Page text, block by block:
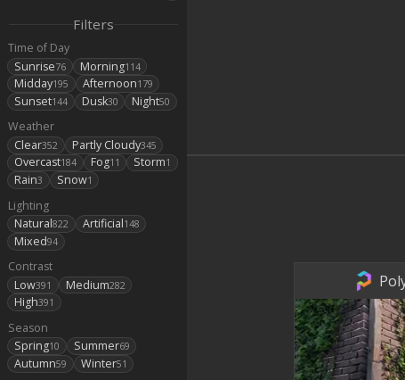
Filters
Time of Day
Sunrise76 Morning114
Midday195 Afternoon179
Sunset144 Dusk30 Night50
Weather
Clear352 Partly Cloudy345
Overcast184 Fog11 Storm1
Rain3 Snow1
Lighting
Natural822 Artificial148
Mixed94
Contrast
Low391 Medium282
High391
Season
Spring10 Summer69
Autumn59 Winter51